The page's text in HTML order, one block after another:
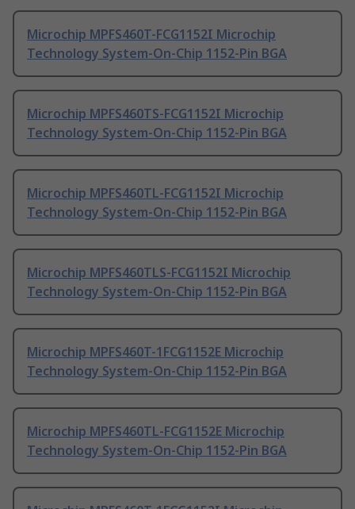
Microchip MPFS460T-FCG1152I Microchip
Technology System-On-Chip 1152-Pin BGA
Microchip MPFS460TS-FCG1152I Microchip
Technology System-On-Chip 1152-Pin BGA
Microchip MPFS460TL-FCG1152I Microchip
Technology System-On-Chip 1152-Pin BGA
Microchip MPFS460TLS-FCG1152I Microchip
Technology System-On-Chip 1152-Pin BGA
Microchip MPFS460T-1FCG1152E Microchip
Technology System-On-Chip 1152-Pin BGA
Microchip MPFS460TL-FCG1152E Microchip
Technology System-On-Chip 1152-Pin BGA